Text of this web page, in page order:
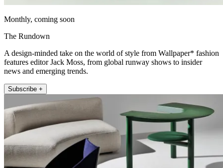
Monthly, coming soon
The Rundown
A design-minded take on the world of style from Wallpaper* fashion
features editor Jack Moss, from global runway shows to insider
news and emerging trends.
Subscribe +